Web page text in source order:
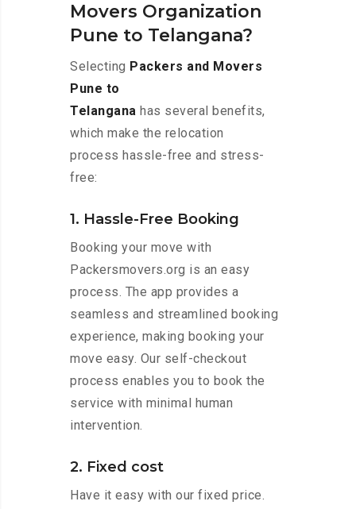
Movers Organization
Pune to Telangana?
Selecting Packers and Movers
Pune to
Telangana has several benefits,
which make the relocation
process hassle-free and stress-
free:
1. Hassle-Free Booking
Booking your move with
Packersmovers.org is an easy
process. The app provides a
seamless and streamlined booking
experience, making booking your
move easy. Our self-checkout
process enables you to book the
service with minimal human
intervention.
2. Fixed cost
Have it easy with our fixed price.